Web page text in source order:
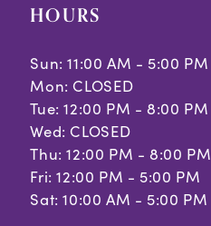
HOURS
Sun: 11:00 AM - 5:00 PM
Mon: CLOSED
Tue: 12:00 PM - 8:00 PM
Wed: CLOSED
Thu: 12:00 PM - 8:00 PM
Fri: 12:00 PM - 5:00 PM
Sat: 10:00 AM - 5:00 PM